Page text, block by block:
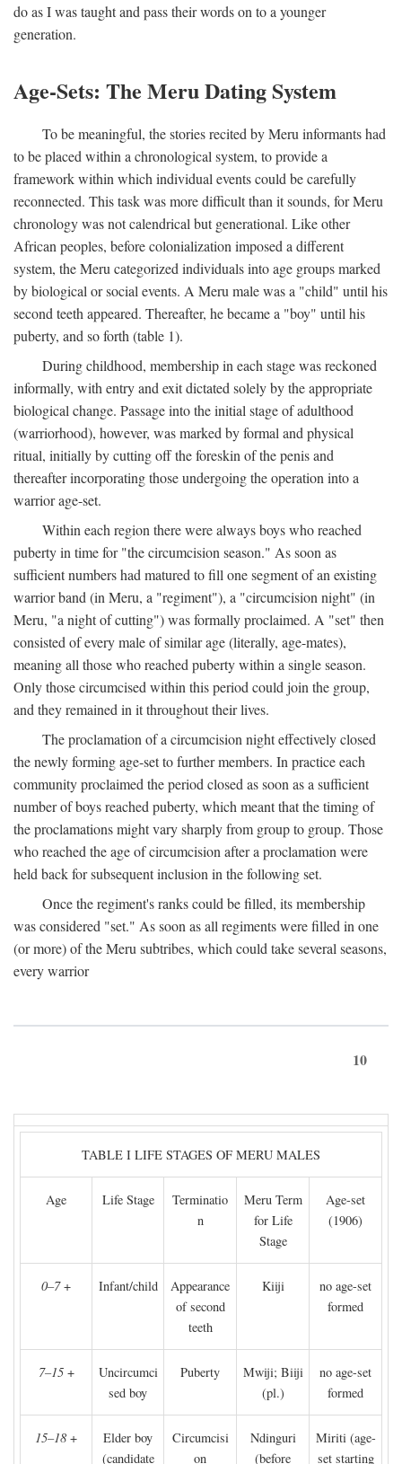
do as I was taught and pass their words on to a younger
generation.
Age-Sets: The Meru Dating System
To be meaningful, the stories recited by Meru informants had
to be placed within a chronological system, to provide a
framework within which individual events could be carefully
reconnected. This task was more difficult than it sounds, for Meru
chronology was not calendrical but generational. Like other
African peoples, before colonialization imposed a different
system, the Meru categorized individuals into age groups marked
by biological or social events. A Meru male was a "child" until his
second teeth appeared. Thereafter, he became a "boy" until his
puberty, and so forth (table 1).
During childhood, membership in each stage was reckoned
informally, with entry and exit dictated solely by the appropriate
biological change. Passage into the initial stage of adulthood
(warriorhood), however, was marked by formal and physical
ritual, initially by cutting off the foreskin of the penis and
thereafter incorporating those undergoing the operation into a
warrior age-set.
Within each region there were always boys who reached
puberty in time for "the circumcision season." As soon as
sufficient numbers had matured to fill one segment of an existing
warrior band (in Meru, a "regiment"), a "circumcision night" (in
Meru, "a night of cutting") was formally proclaimed. A "set" then
consisted of every male of similar age (literally, age-mates),
meaning all those who reached puberty within a single season.
Only those circumcised within this period could join the group,
and they remained in it throughout their lives.
The proclamation of a circumcision night effectively closed
the newly forming age-set to further members. In practice each
community proclaimed the period closed as soon as a sufficient
number of boys reached puberty, which meant that the timing of
the proclamations might vary sharply from group to group. Those
who reached the age of circumcision after a proclamation were
held back for subsequent inclusion in the following set.
Once the regiment's ranks could be filled, its membership
was considered "set." As soon as all regiments were filled in one
(or more) of the Meru subtribes, which could take several seasons,
every warrior
10
TABLE I LIFE STAGES OF MERU MALES
Age Life Stage
Terminatio
n
Meru Term
for Life
Stage
Age-set
(1906)
0–7+ Infant/child
Appearance
of second
teeth
Kiiji
no age-set
formed
7–15+
Uncircumci
sed boy
Puberty
Mwiji; Biiji
(pl.)
no age-set
formed
15–18 +
Elder boy
(candidate
Circumcisi
on
Ndinguri
(before
Miriti (age-
set starting